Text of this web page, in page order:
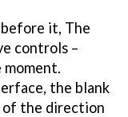
it, The
controls –
the blank
of the direction